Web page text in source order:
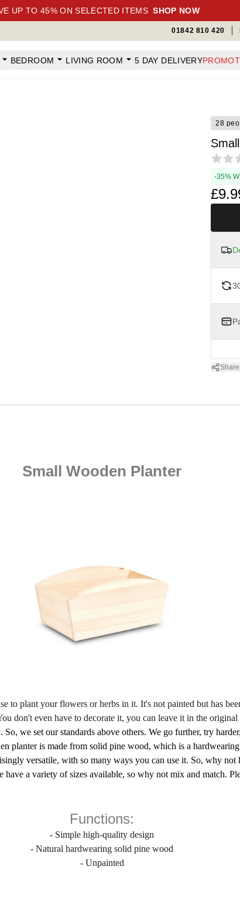
UP TO 45% ON SELECTED ITEMS SHOP NOW
01842 810 420
BEDROOM LIVING ROOM 5 DAY DELIVERY
28
-35%
Small Wooden Planter
to plant your flowers or herbs in it. It's not painted but has
don't even have to decorate it, you can leave it in the
. So, we set our standards above others. We go further, try
planter is made from solid pine wood, which is a
versatile, with so many ways you can use it. So, why not
a variety of sizes available, so why not mix and match.
Functions:
- Simple high-quality design
- Natural hardwearing solid pine wood
- Unpainted